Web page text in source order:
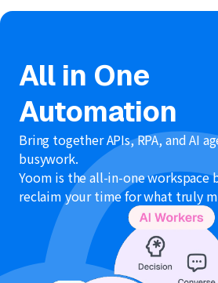
All in One
Automation
Bring together APIs, RPA, and AI
busywork.
Yoom is the all-in-one
reclaim your time for what truly